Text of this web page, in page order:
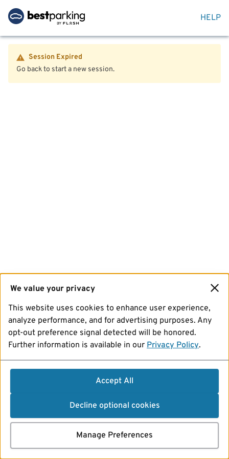
HELP
Session Expired
Go back to start a new session.
We value your privacy
This website uses cookies to enhance user experience,
analyze performance, and for advertising purposes. Any
opt-out preference signal detected will be honored.
Further information is available in our Privacy Policy.
Accept All
Decline optional cookies
Manage Preferences